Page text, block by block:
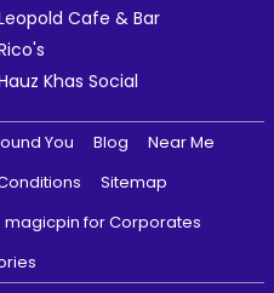
Cafe & Bar
Khas Social
You Blog
Near Me
Sitemap
magicpin for Corporates